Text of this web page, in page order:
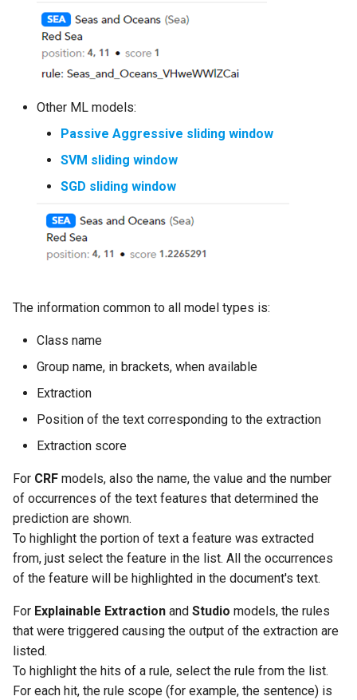
Other ML models:
Passive Aggressive sliding window
SVM sliding window
SGD sliding window
The information common to all model types is:
Class name
Group name, in brackets, when available
Extraction
Position of the text corresponding to the extraction
Extraction score
For CRF models, also the name, the value and the number
of occurrences of the text features that determined the
prediction are shown.
To highlight the portion of text a feature was extracted
from, just select the feature in the list. All the occurrences
of the feature will be highlighted in the document's text.
For Explainable Extraction and Studio models, the rules
that were triggered causing the output of the extraction are
listed.
To highlight the hits of a rule, select the rule from the list.
For each hit, the rule scope (for example, the sentence) is